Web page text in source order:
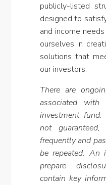
publicly-listed
designed to
and income
ourselves in
solutions that
our investors.
There are
associated
investment
not
frequently and
be repeated. An
prepare
contain key